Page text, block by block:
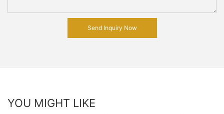
Send Inquiry Now
YOU MIGHT LIKE